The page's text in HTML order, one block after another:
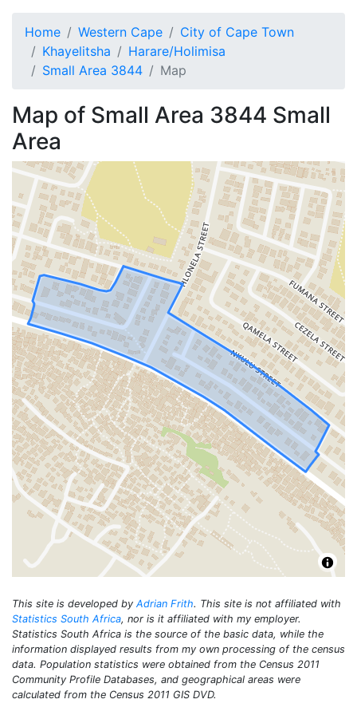
Home Western Cape
City of Cape Town
Khayelitsha
Harare/Holimisa
Small Area 3844
Map
Map of Small Area 3844 Small
Area
This site is developed by Adrian Frith. This site is not affiliated with
Statistics South Africa, nor is it affiliated with my employer.
Statistics South Africa is the source of the basic data, while the
information displayed results from my own processing of the census
data. Population statistics were obtained from the Census 2011
Community Profile Databases, and geographical areas were
calculated from the Census 2011 GIS DVD.